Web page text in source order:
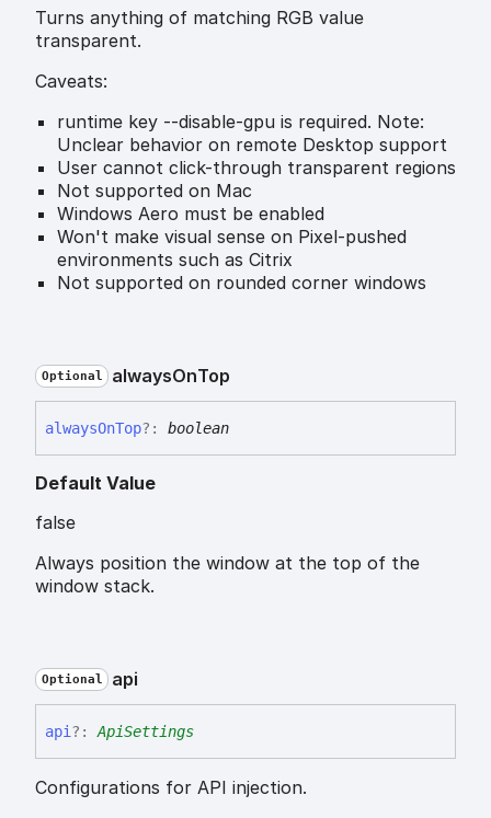
Turns anything of matching RGB value
transparent.
Caveats:
runtime key --disable-gpu is required. Note:
Unclear behavior on remote Desktop support
User cannot click-through transparent regions
Not supported on Mac
Windows Aero must be enabled
Won't make visual sense on Pixel-pushed
environments such as Citrix
Not supported on rounded corner windows
Optional alwaysOnTop
alwaysOnTop?: boolean
Default Value
false
Always position the window at the top of the
window stack.
Optional api
api ?: ApiSettings
Configurations for API injection.